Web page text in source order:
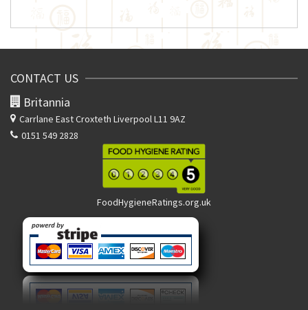
CONTACT US
Britannia
Carrlane EastCroxteth Liverpool L11 9AZ
0151 549 2828
FoodHygieneRatings.org.uk